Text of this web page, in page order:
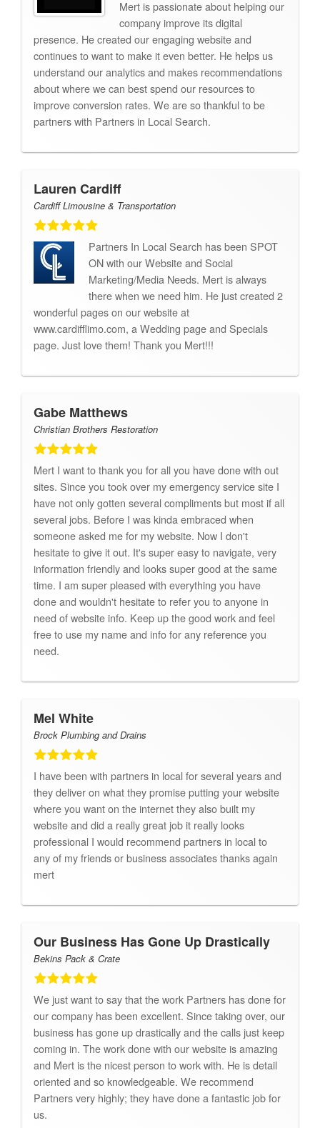
Mert is passionate about helping our
company improve its digital
presence. He created our engaging website and
continues to want to make it even better. He helps us
understand our analytics and makes recommendations
about where we can best spend our resources to
improve conversion rates. We are so thankful to be
partners with Partners in Local Search.
Lauren Cardiff
Cardiff Limousine & Transportation
Partners In Local Search has been SPOT
ON with our Website and Social
Marketing/Media Needs. Mert is always
there when we need him. He just created 2
wonderful pages on our website at
www.cardifflimo.com, a Wedding page and Specials
page. Just love them! Thank you Mert!!!
Gabe Matthews
Christian Brothers Restoration
Mert I want to thank you for all you have done with out
sites. Since you took over my emergency service site I
have not only gotten several compliments but most if all
several jobs. Before I was kinda embraced when
someone asked me for my website. Now I don't
hesitate to give it out. It's super easy to navigate, very
information friendly and looks super good at the same
time. I am super pleased with everything you have
done and wouldn't hesitate to refer you to anyone in
need of website info. Keep up the good work and feel
free to use my name and info for any reference you
need.
Mel White
Brock Plumbing and Drains
I have been with partners in local for several years and
they deliver on what they promise putting your website
where you want on the internet they also built my
website and did a really great job it really looks
professional I would recommend partners in local to
any of my friends or business associates thanks again
mert
Our Business Has Gone Up Drastically
Bekins Pack & Crate
We just want to say that the work Partners has done for
our company has been excellent. Since taking over, our
business has gone up drastically and the calls just keep
coming in. The work done with our website is amazing
and Mert is the nicest person to work with. He is detail
oriented and so knowledgeable. We recommend
Partners very highly; they have done a fantastic job for
us.